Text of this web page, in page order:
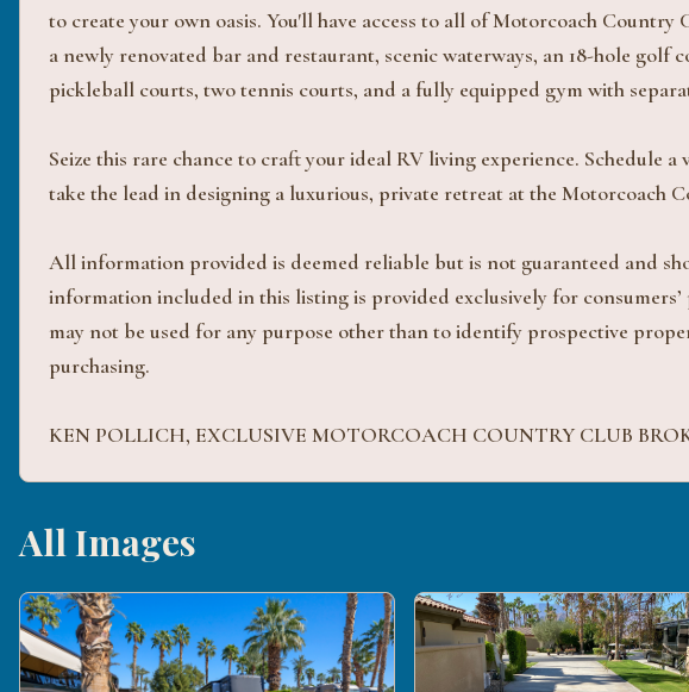
to create your own oasis. You'll have access to all of Motorcoach
a newly renovated bar and restaurant, scenic waterways, an 18-hole golf
pickleball courts, two tennis courts, and a fully equipped gym with
Seize this rare chance to craft your ideal RV living experience. Schedule
take the lead in designing a luxurious, private retreat at the Motorcoach
All information provided is deemed reliable but is not guaranteed and
information included in this listing is provided exclusively for
may not be used for any purpose other than to identify prospective
purchasing.
All Images